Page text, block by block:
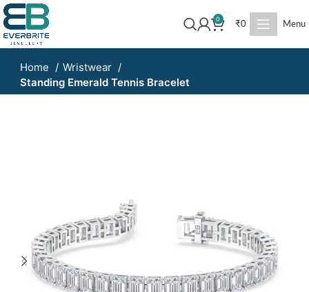
0
₹0 Menu
Home
Wristwear
Standing Emerald Tennis Bracelet